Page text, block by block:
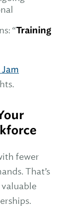
“Training
fewer
That’s
valuable